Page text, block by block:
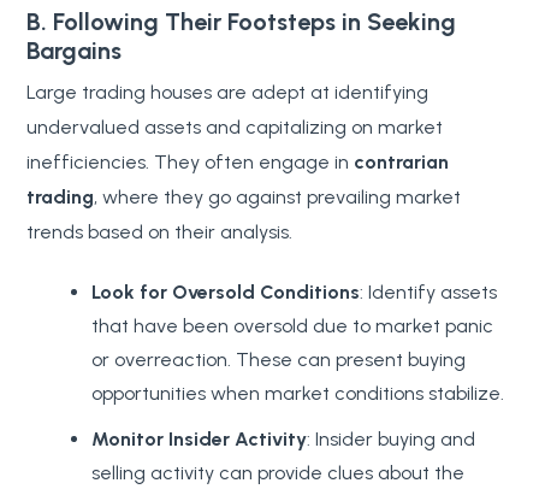
B. Following Their Footsteps in Seeking
Bargains
Large trading houses are adept at identifying
undervalued assets and capitalizing on market
inefficiencies. They often engage in contrarian
trading, where they go against prevailing market
trends based on their analysis.
Look for Oversold Conditions: Identify assets
that have been oversold due to market panic
or overreaction. These can present buying
opportunities when market conditions stabilize.
Monitor Insider Activity: Insider buying and
selling activity can provide clues about the